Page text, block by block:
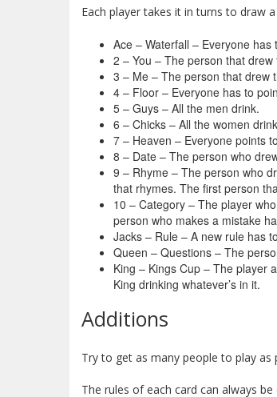
Each player takes it in turns to draw
Ace – Waterfall – Everyone
2 – You – The person that
3 – Me – The person that drew
4 – Floor – Everyone has to
5 – Guys – All the men drink.
6 – Chicks – All the women
7 – Heaven – Everyone points
8 – Date – The person who
9 – Rhyme – The person who
that rhymes. The first person
10 – Category – The player
person who makes a mistake
Jacks – Rule – A new rule has
Queen – Questions – The
King – Kings Cup – The player
King drinking whatever’s in it.
Additions
Try to get as many people to play as
The rules of each card can always